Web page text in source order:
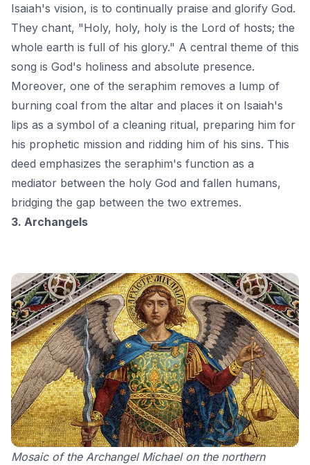
Isaiah's vision, is to continually praise and glorify God.
They chant, "Holy, holy, holy is the Lord of hosts; the
whole earth is full of his glory." A central theme of this
song is God's holiness and absolute presence.
Moreover, one of the seraphim removes a lump of
burning coal from the altar and places it on Isaiah's
lips as a symbol of a cleaning ritual, preparing him for
his prophetic mission and ridding him of his sins. This
deed emphasizes the seraphim's function as a
mediator between the holy God and fallen humans,
bridging the gap between the two extremes.
3. Archangels
Mosaic of the Archangel Michael on the northern